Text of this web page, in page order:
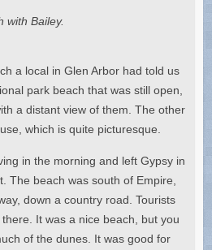
with Bailey.
a local in Glen Arbor had told us
park beach that was still open,
a distant view of them. The other
which is quite picturesque.
in the morning and left Gypsy in
The beach was south of Empire,
down a country road. Tourists
It was a nice beach, but you
of the dunes. It was good for